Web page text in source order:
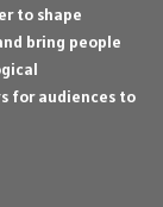
to shape
bring people
for audiences to